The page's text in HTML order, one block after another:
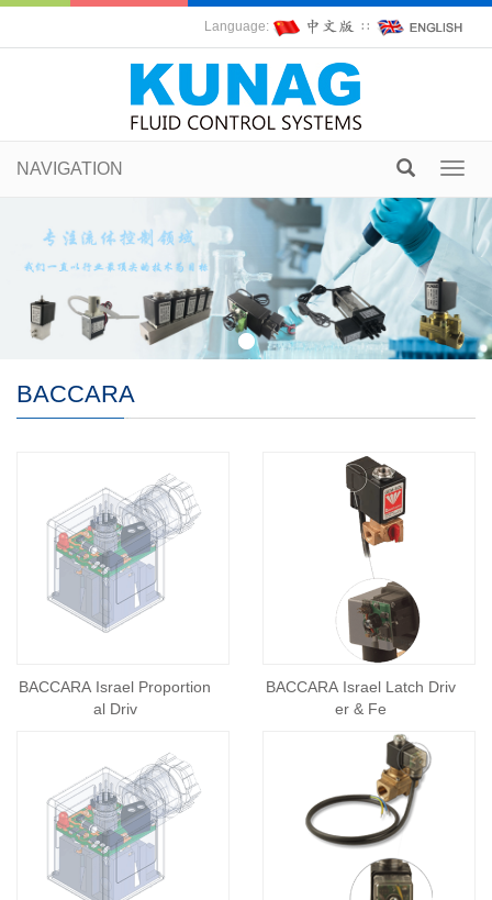
Language: ∷
NAVIGATION
BACCARA
BACCARA Israel Proportion
al Driv
BACCARA Israel Latch Driv
er & Fe